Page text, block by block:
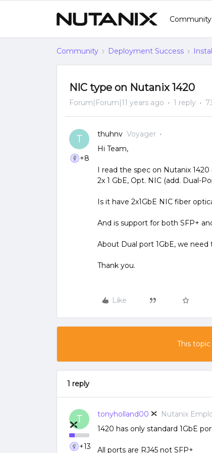
Community
Community Deployment Success
NIC type on Nutanix 1420
Forum|Forum|11 years ago 1 reply
T
+8
thuhnv Voyager
Hi Team,
I read the spec on Nutanix 1420
2x 1 GbE, Opt. NIC (add. Dual-
Is it have 2x1GbE NIC fiber
And is support for both SFP+
About Dual port 1GbE, we need
Thank you.
Like
This
1 reply
T
+13
tonyholland00 Nutanix
1420 has only standard 1GbE
All ports are RJ45 not SFP+